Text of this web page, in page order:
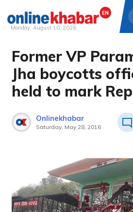
Skip
content
Monday, August 10, 2026
Former VP
Jha boycotts
held to mark
Onlinekhabar
Saturday, May 28, 2016